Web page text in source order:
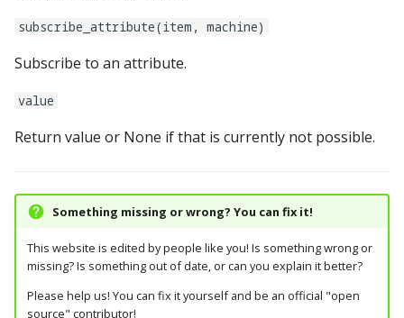
shot_profiles:
shows:
sound_ducking:
speedometers:
subscribe_attribute(item, machine)
Subscribe to an attribute.
value
Return value or None if that is currently not possible.
Something missing or wrong? You can fix it!
This website is edited by people like you! Is something wrong or
missing? Is something out of date, or can you explain it better?
Please help us! You can fix it yourself and be an official "open
source" contributor!